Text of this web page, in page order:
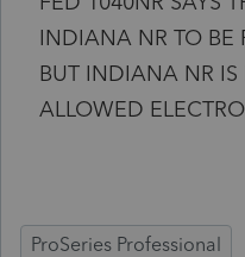
INDIANA NR TO BE
BUT INDIANA NR IS
ALLOWED
ProSeries Professional